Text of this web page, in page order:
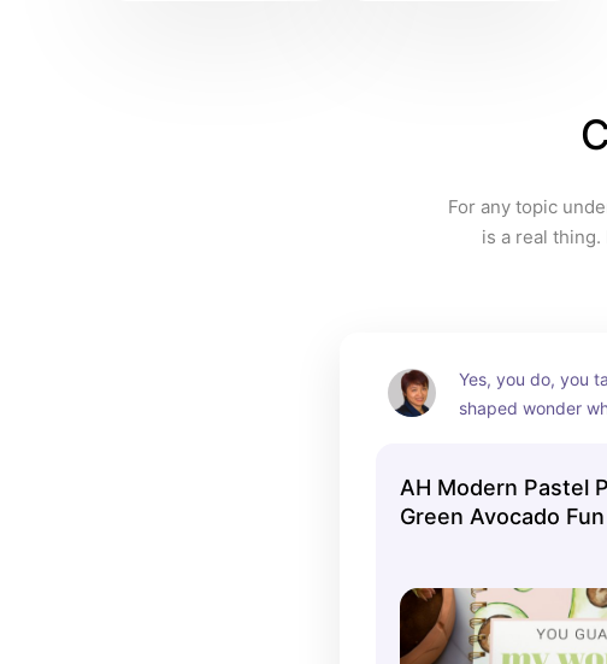
For any topic
is a real
Yes, you do, you
shaped wonder
AH Modern Pastel
Green Avocado